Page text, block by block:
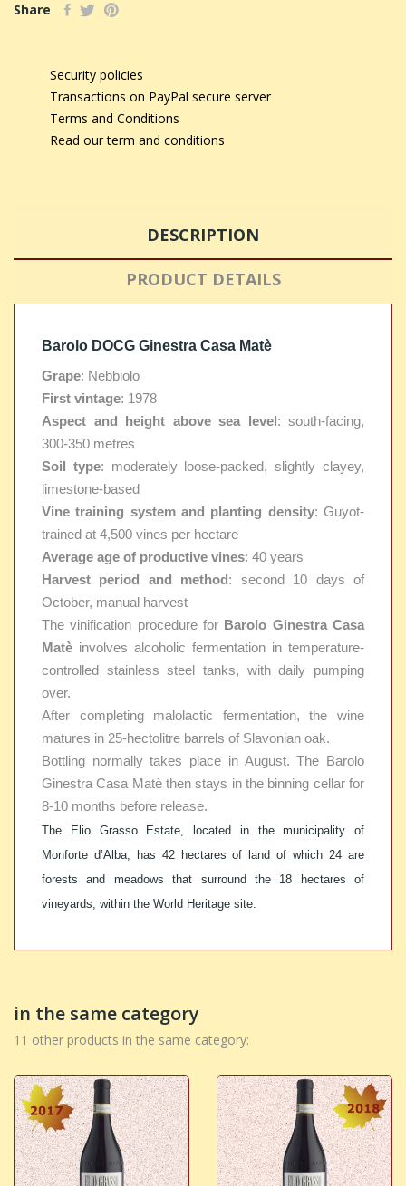
Share
Security policies
Transactions on PayPal secure server
Terms and Conditions
Read our term and conditions
DESCRIPTION
PRODUCT DETAILS
Barolo DOCG Ginestra Casa Matè
Grape: Nebbiolo
First vintage: 1978
Aspect and height above sea level: south-facing,
300-350 metres
Soil type: moderately loose-packed, slightly clayey,
limestone-based
Vine training system and planting density: Guyot-
trained at 4,500 vines per hectare
Average age of productive vines: 40 years
Harvest period and method: second 10 days of
October, manual harvest
The vinification procedure for Barolo Ginestra Casa
Matè involves alcoholic fermentation in temperature-
controlled stainless steel tanks, with daily pumping
over.
After completing malolactic fermentation, the wine
matures in 25-hectolitre barrels of Slavonian oak.
Bottling normally takes place in August. The Barolo
Ginestra Casa Matè then stays in the binning cellar for
8-10 months before release.
The Elio Grasso Estate, located in the municipality of
Monforte d’Alba, has 42 hectares of land of which 24 are
forests and meadows that surround the 18 hectares of
vineyards, within the World Heritage site.
in the same category
11 other products in the same category: